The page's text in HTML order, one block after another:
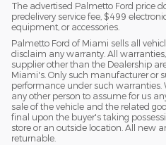
The advertised Palmetto Ford price
predelivery service fee, $499
equipment, or accessories.
Palmetto Ford of Miami sells all
disclaim any warranty. All
supplier other than the Dealership
Miami's. Only such manufacturer or
performance under such warranties.
any other person to assume for us
sale of the vehicle and the related
final upon the buyer's taking
store or an outside location. All new
returnable.